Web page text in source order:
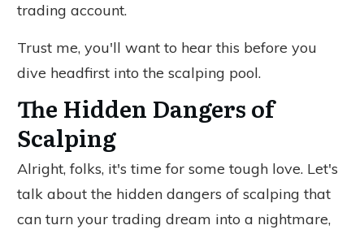
trading account.
Trust me, you'll want to hear this before you
dive headfirst into the scalping pool.
The Hidden Dangers of
Scalping
Alright, folks, it's time for some tough love. Let's
talk about the hidden dangers of scalping that
can turn your trading dream into a nightmare,